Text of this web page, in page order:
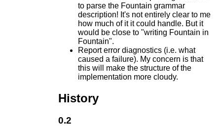
to parse the Fountain grammar
description! It's not entirely clear to me
how much of it it could handle. But it
would be close to "writing Fountain in
Fountain".
Report error diagnostics (i.e. what
caused a failure). My concern is that
this will make the structure of the
implementation more cloudy.
History
0.2